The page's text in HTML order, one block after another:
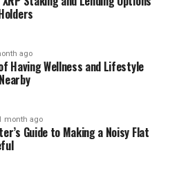
— it’s more like a style.
that makes your
and nicer to look at.
Tap @mygallery to
the mood right away?
is all about.
ago
Having Wellness and Lifestyle
month ago
Guide to Making a Noisy Flat